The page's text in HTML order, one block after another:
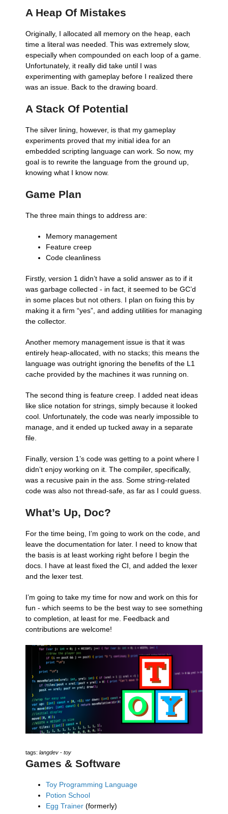
A Heap Of Mistakes
Originally, I allocated all memory on the heap, each
time a literal was needed. This was extremely slow,
especially when compounded on each loop of a game.
Unfortunately, it really did take until I was
experimenting with gameplay before I realized there
was an issue. Back to the drawing board.
A Stack Of Potential
The silver lining, however, is that my gameplay
experiments proved that my initial idea for an
embedded scripting language can work. So now, my
goal is to rewrite the language from the ground up,
knowing what I know now.
Game Plan
The three main things to address are:
Memory management
Feature creep
Code cleanliness
Firstly, version 1 didn’t have a solid answer as to if it
was garbage collected - in fact, it seemed to be GC’d
in some places but not others. I plan on fixing this by
making it a firm “yes”, and adding utilities for managing
the collector.
Another memory management issue is that it was
entirely heap-allocated, with no stacks; this means the
language was outright ignoring the benefits of the L1
cache provided by the machines it was running on.
The second thing is feature creep. I added neat ideas
like slice notation for strings, simply because it looked
cool. Unfortunately, the code was nearly impossible to
manage, and it ended up tucked away in a separate
file.
Finally, version 1’s code was getting to a point where I
didn’t enjoy working on it. The compiler, specifically,
was a recusive pain in the ass. Some string-related
code was also not thread-safe, as far as I could guess.
What’s Up, Doc?
For the time being, I’m going to work on the code, and
leave the documentation for later. I need to know that
the basis is at least working right before I begin the
docs. I have at least fixed the CI, and added the lexer
and the lexer test.
I’m going to take my time for now and work on this for
fun - which seems to be the best way to see something
to completion, at least for me. Feedback and
contributions are welcome!
tags: langdev - toy
Games & Software
Toy Programming Language
Potion School
Egg Trainer (formerly)